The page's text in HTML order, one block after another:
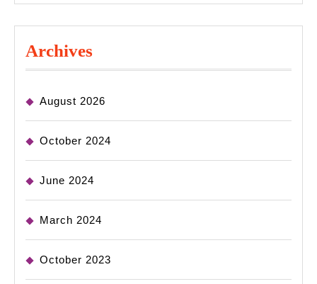
Archives
August 2026
October 2024
June 2024
March 2024
October 2023